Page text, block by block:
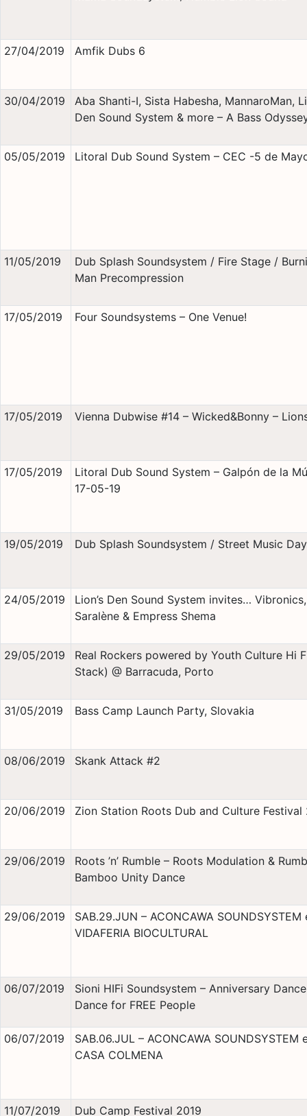
27/04/2019 Amfik Dubs 6
30/04/2019
Aba Shanti-I, Sista Habesha, MannaroMan,
Den Sound System & more – A Bass
05/05/2019 Litoral Dub Sound System – CEC -5 de
11/05/2019
Dub Splash Soundsystem / Fire Stage /
Man Precompression
17/05/2019 Four Soundsystems – One Venue!
17/05/2019 Vienna Dubwise #14 – Wicked&Bonny –
17/05/2019
Litoral Dub Sound System – Galpón de la
17-05-19
19/05/2019 Dub Splash Soundsystem / Street Music Day
24/05/2019
Lion’s Den Sound System invites… Vibronics,
Saralène & Empress Shema
29/05/2019
Real Rockers powered by Youth Culture Hi
Stack) @ Barracuda, Porto
31/05/2019 Bass Camp Launch Party, Slovakia
08/06/2019 Skank Attack #2
20/06/2019 Zion Station Roots Dub and Culture Festival
29/06/2019
Roots ’n’ Rumble – Roots Modulation &
Bamboo Unity Dance
29/06/2019
SAB.29.JUN – ACONCAWA SOUNDSYSTEM
VIDAFERIA BIOCULTURAL
06/07/2019
Sioni HIFi Soundsystem – Anniversary
Dance for FREE People
06/07/2019
SAB.06.JUL – ACONCAWA SOUNDSYSTEM
CASA COLMENA
11/07/2019 Dub Camp Festival 2019